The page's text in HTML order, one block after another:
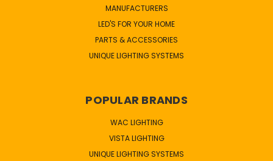
MANUFACTURERS
LED'S FOR YOUR HOME
PARTS & ACCESSORIES
UNIQUE LIGHTING SYSTEMS
POPULAR BRANDS
WAC LIGHTING
VISTA LIGHTING
UNIQUE LIGHTING SYSTEMS